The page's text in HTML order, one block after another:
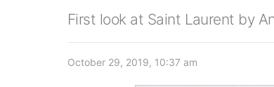
First look at Saint Laurent by
October 29, 2019, 10:37 am